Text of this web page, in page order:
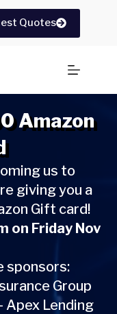
Quotes
Amazon
us to
giving you a
Gift card!
on Friday Nov
sponsors:
Group
Apex Lending